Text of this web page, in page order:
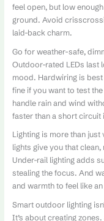
feel open, but low
ground. Avoid
laid-back charm.
Go for weather-safe,
Outdoor-rated LEDs last
mood. Hardwiring is
fine if you want to test
handle rain and wind
faster than a short circuit
Lighting is more than
lights give you that
Under-rail lighting adds
stealing the focus. And
and warmth to feel like
Smart outdoor lighting
It’s about creating